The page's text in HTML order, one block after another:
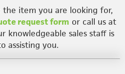
item you are looking for,
request form or call us at
knowledgeable sales staff is
assisting you.